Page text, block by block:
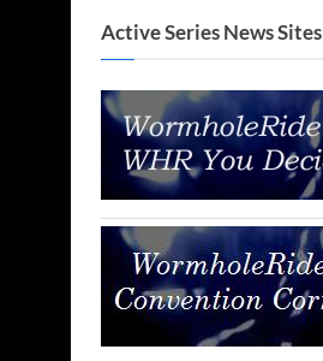
Active Series News Sites